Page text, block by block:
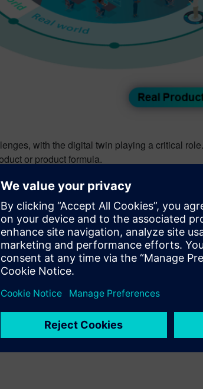
with the digital twin playing a critical
or product formula.
and Laboratory) solution drives innovation
on product performances such as costs,
lab efficiency and offers automated
product can support your business and
trends impact CPG’s